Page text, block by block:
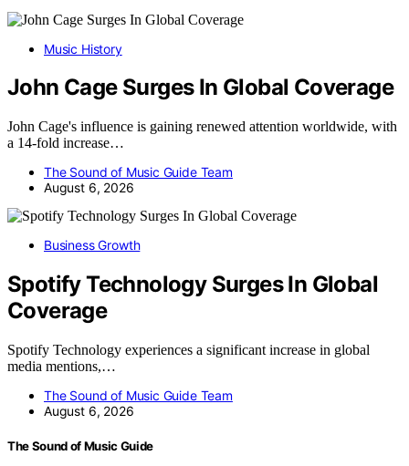
Music History
John Cage Surges In Global Coverage
John Cage's influence is gaining renewed attention worldwide, with
a 14-fold increase…
The Sound of Music Guide Team
August 6, 2026
Business Growth
Spotify Technology Surges In Global
Coverage
Spotify Technology experiences a significant increase in global
media mentions,…
The Sound of Music Guide Team
August 6, 2026
The Sound of Music Guide